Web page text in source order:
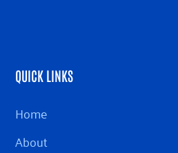
QUICK LINKS
Home
About